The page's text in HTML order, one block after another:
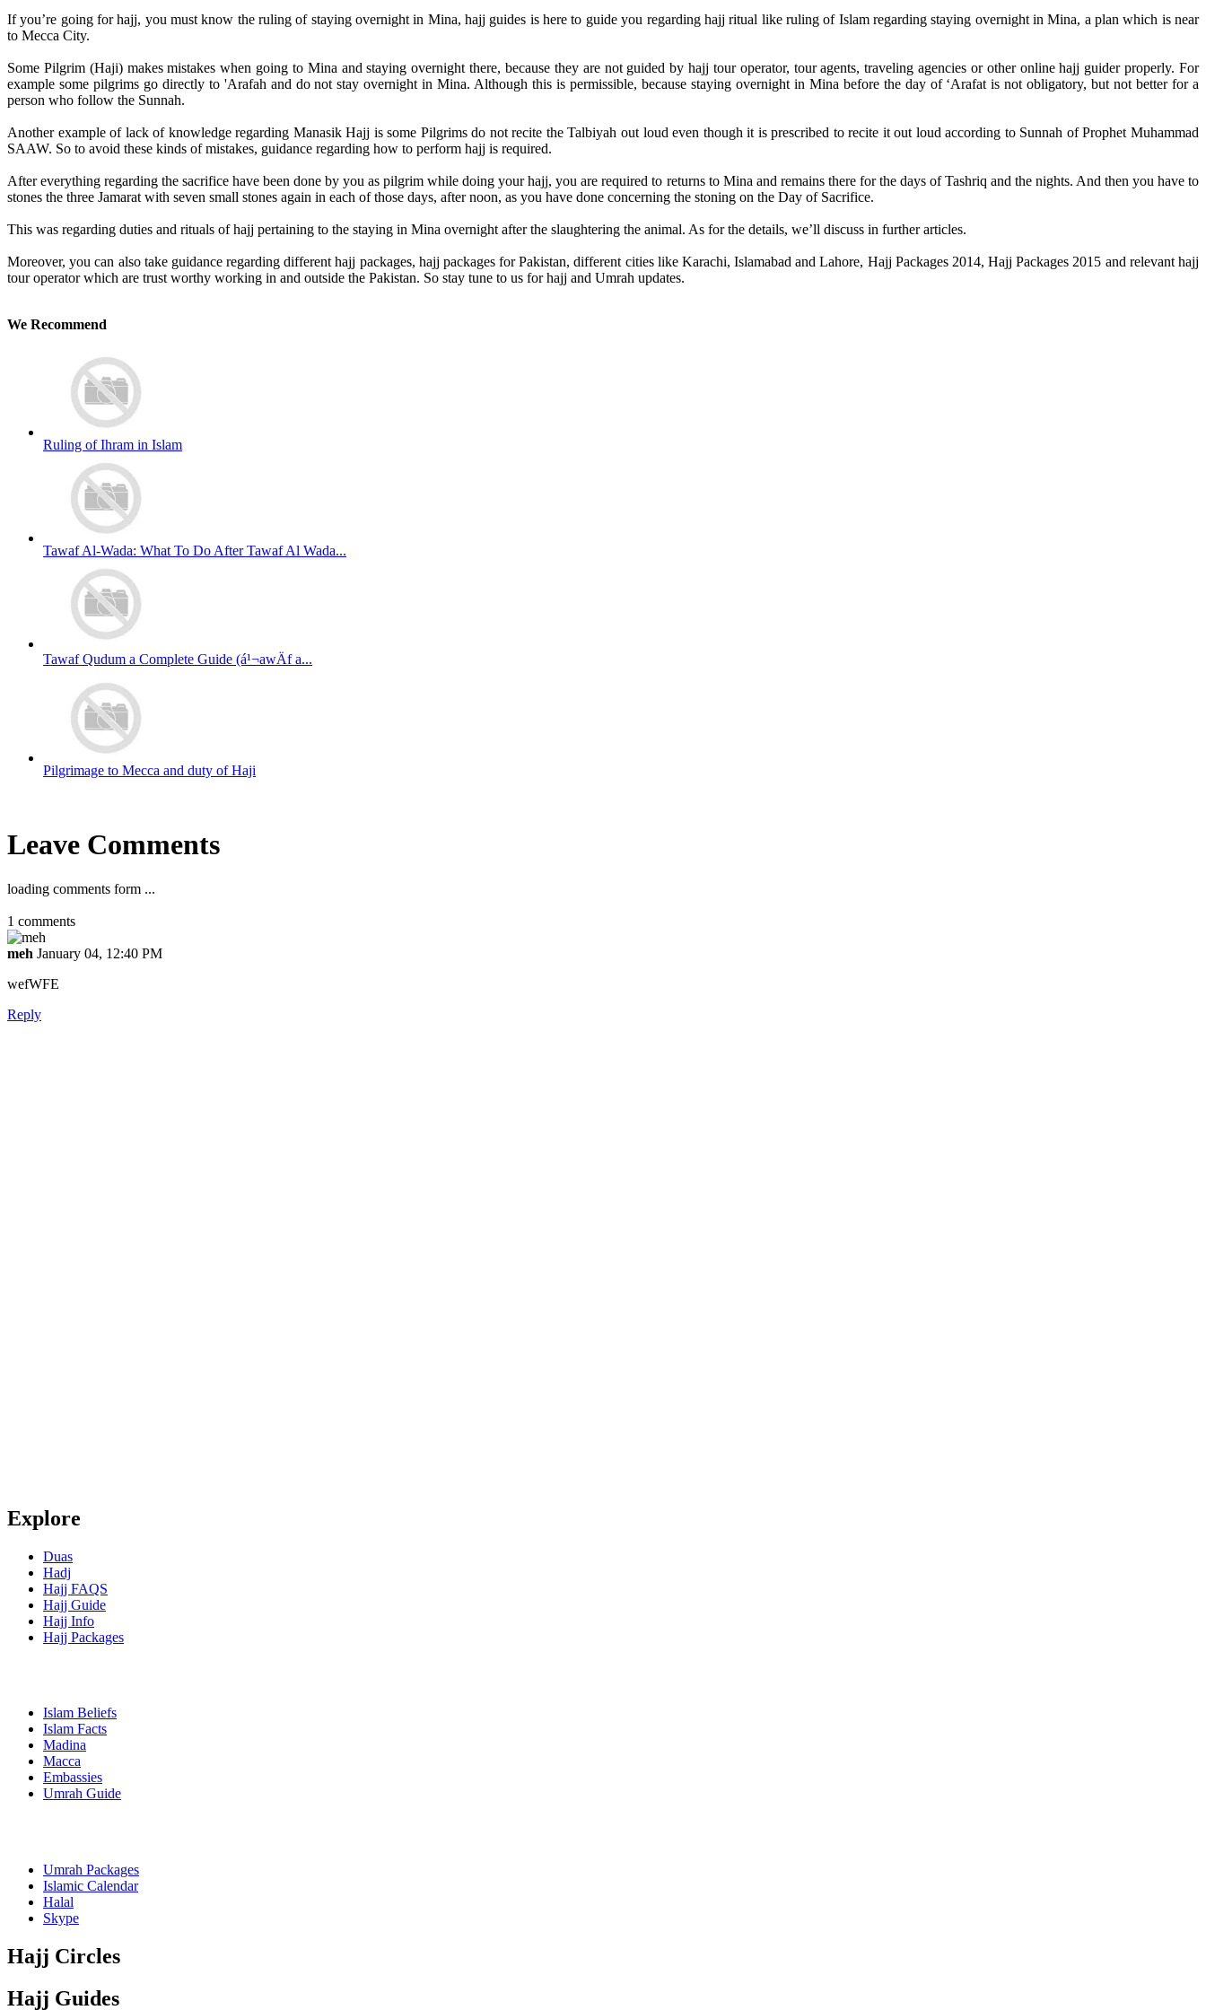
If you’re going for hajj, you must know the ruling of staying overnight in Mina, hajj guides is here to guide you regarding hajj ritual like ruling of Islam regarding staying overnight in Mina, a plan which is near
to Mecca City.
Some Pilgrim (Haji) makes mistakes when going to Mina and staying overnight there, because they are not guided by hajj tour operator, tour agents, traveling agencies or other online hajj guider properly. For
example some pilgrims go directly to 'Arafah and do not stay overnight in Mina. Although this is permissible, because staying overnight in Mina before the day of ‘Arafat is not obligatory, but not better for a
person who follow the Sunnah.
Another example of lack of knowledge regarding Manasik Hajj is some Pilgrims do not recite the Talbiyah out loud even though it is prescribed to recite it out loud according to Sunnah of Prophet Muhammad
SAAW. So to avoid these kinds of mistakes, guidance regarding how to perform hajj is required.
After everything regarding the sacrifice have been done by you as pilgrim while doing your hajj, you are required to returns to Mina and remains there for the days of Tashriq and the nights. And then you have to
stones the three Jamarat with seven small stones again in each of those days, after noon, as you have done concerning the stoning on the Day of Sacrifice.
This was regarding duties and rituals of hajj pertaining to the staying in Mina overnight after the slaughtering the animal. As for the details, we’ll discuss in further articles.
Moreover, you can also take guidance regarding different hajj packages, hajj packages for Pakistan, different cities like Karachi, Islamabad and Lahore, Hajj Packages 2014, Hajj Packages 2015 and relevant hajj
tour operator which are trust worthy working in and outside the Pakistan. So stay tune to us for hajj and Umrah updates.
We Recommend
Ruling of Ihram in Islam
Tawaf Al-Wada: What To Do After Tawaf Al Wada...
Tawaf Qudum a Complete Guide (á¹¬awÄf a...
Pilgrimage to Mecca and duty of Haji
Leave Comments
loading comments form ...
1 comments
meh January 04, 12:40 PM
wefWFE
Reply
Explore
Duas
Hadj
Hajj FAQS
Hajj Guide
Hajj Info
Hajj Packages
Islam Beliefs
Islam Facts
Madina
Macca
Embassies
Umrah Guide
Umrah Packages
Islamic Calendar
Halal
Skype
Hajj Circles
Hajj Guides